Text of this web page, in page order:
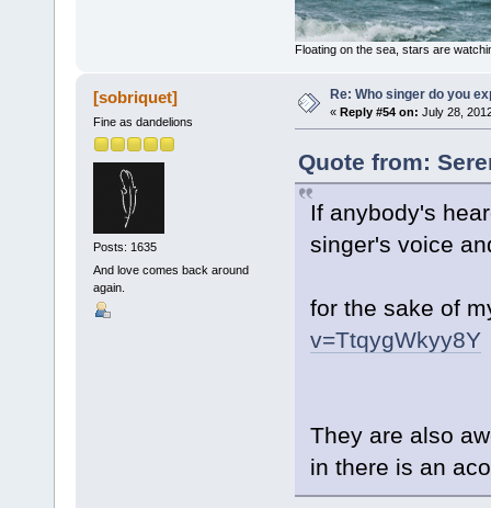
Floating on the sea, stars are
[sobriquet]
Fine as dandelions
Posts: 1635
And love comes back around
again.
Re: Who singer do you
« Reply #54 on: July 28,
Quote from:
If anybody's
singer's voice
for the sake of
v=TtqygWkyy8Y
They are also
in there is an